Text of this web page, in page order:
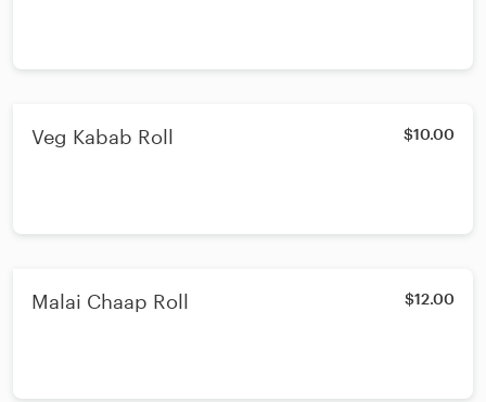
Veg Kabab Roll $10.00
Malai Chaap Roll $12.00